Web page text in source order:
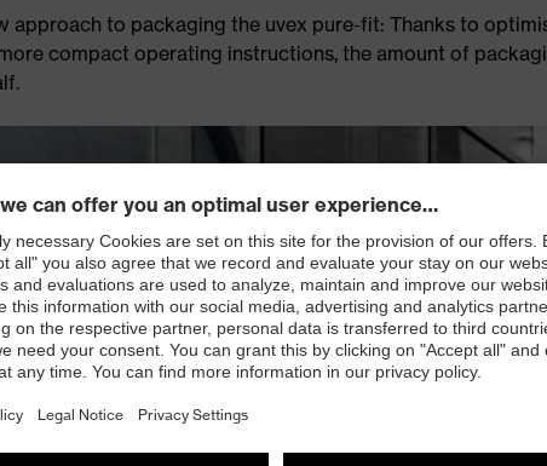
approach to packaging the uvex pure-fit: Thanks to
compact operating instructions, the amount of